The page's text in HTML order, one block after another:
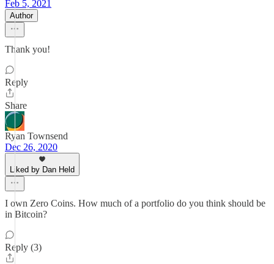
Feb 5, 2021
Author
Thank you!
Reply
Share
Ryan Townsend
Dec 26, 2020
Liked by Dan Held
I own Zero Coins. How much of a portfolio do you think should be
in Bitcoin?
Reply (3)